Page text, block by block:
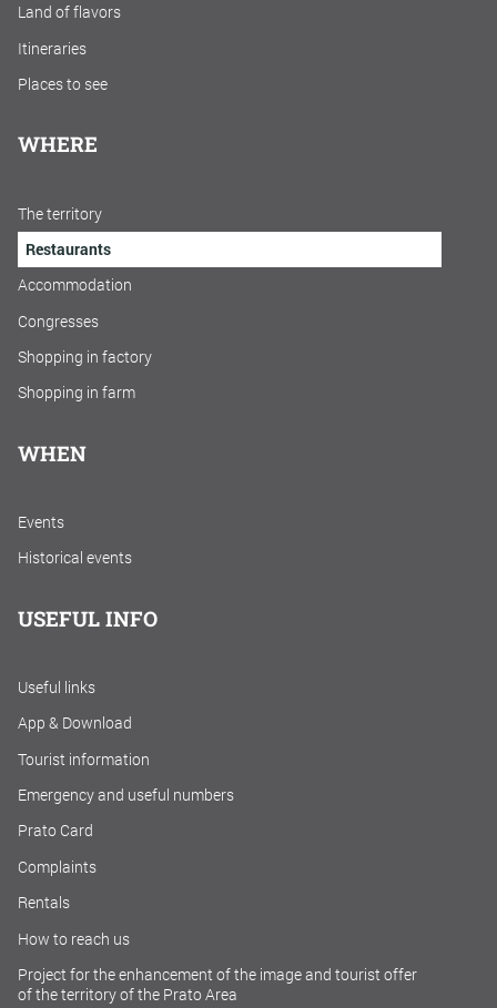
Land of flavors
Itineraries
Places to see
WHERE
The territory
Restaurants
Accommodation
Congresses
Shopping in factory
Shopping in farm
WHEN
Events
Historical events
USEFUL INFO
Useful links
App & Download
Tourist information
Emergency and useful numbers
Prato Card
Complaints
Rentals
How to reach us
Project for the enhancement of the image and tourist offer
of the territory of the Prato Area